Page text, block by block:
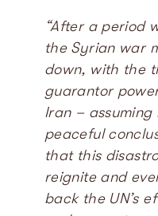
“After a period
the Syrian war
down, with the
guarantor
Iran –
peaceful
that this
reignite and
back the UN’s